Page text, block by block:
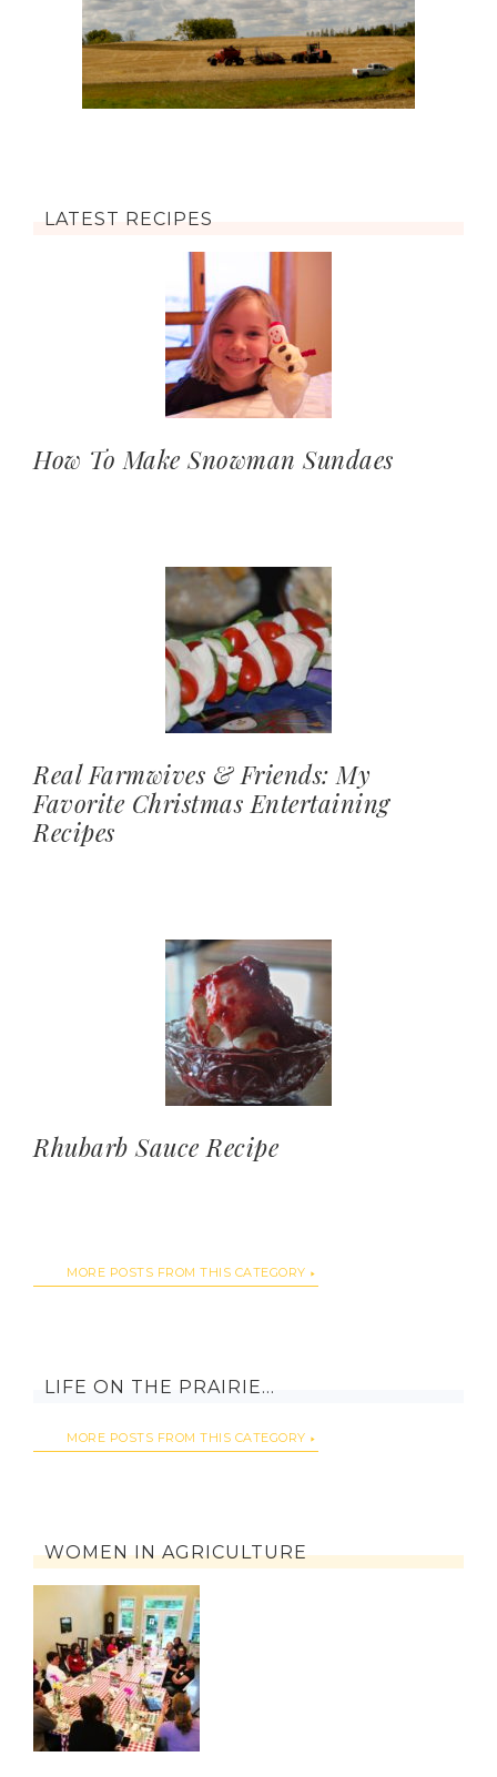
LATEST RECIPES
How To Make Snowman Sundaes
Real Farmwives & Friends: My
Favorite Christmas Entertaining
Recipes
Rhubarb Sauce Recipe
MORE POSTS FROM THIS CATEGORY
LIFE ON THE PRAIRIE…
MORE POSTS FROM THIS CATEGORY
WOMEN IN AGRICULTURE